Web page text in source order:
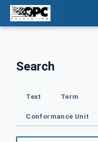
Search
Text Term
Conformance Unit